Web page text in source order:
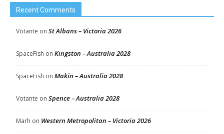
Recent Comments
Votante on St Albans – Victoria 2026
SpaceFish on Kingston – Australia 2028
SpaceFish on Makin – Australia 2028
Votante on Spence – Australia 2028
Marh on Western Metropolitan – Victoria 2026